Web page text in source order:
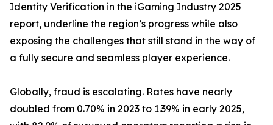
Identity Verification in the iGaming Industry 2025
report, underline the region’s progress while also
exposing the challenges that still stand in the way of
a fully secure and seamless player experience.
Globally, fraud is escalating. Rates have nearly
doubled from 0.70% in 2023 to 1.39% in early 2025,